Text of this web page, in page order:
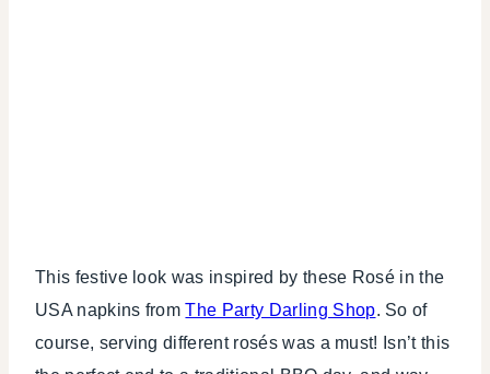
This festive look was inspired by these Rosé in the
USA napkins fromThe Party Darling Shop. So of
course, serving different rosés was a must! Isn’t this